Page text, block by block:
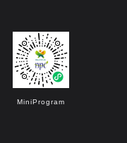
MiniProgram